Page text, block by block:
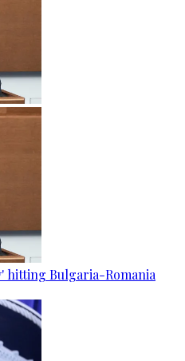
hitting Bulgaria-Romania